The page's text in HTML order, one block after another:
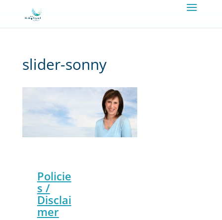
slider-sonny
Policie
s /
Disclai
mer